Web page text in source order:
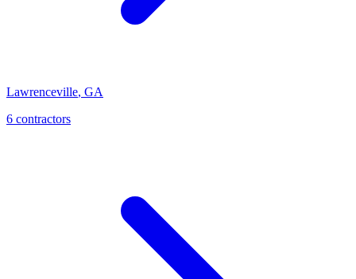
Lawrenceville, GA
6 contractors